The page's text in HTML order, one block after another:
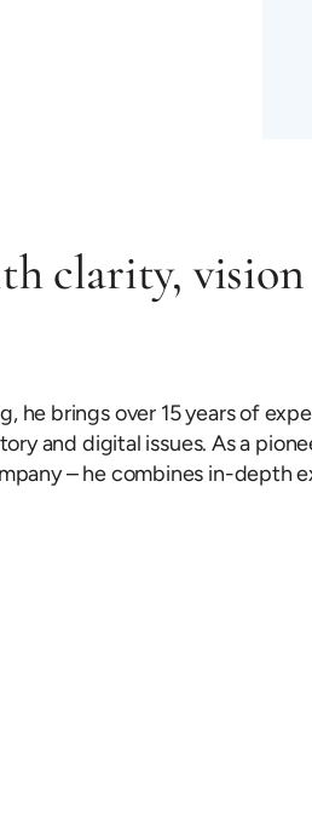
clarity, vision
he brings over 15 years of
and digital issues. As a
– he combines in-depth